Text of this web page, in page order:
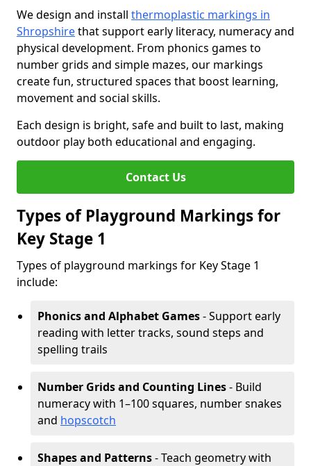
We design and install thermoplastic markings in
Shropshirethat support early literacy, numeracy and
physical development. From phonics games to
number grids and simple mazes, our markings
create fun, structured spaces that boost learning,
movement and social skills.
Each design is bright, safe and built to last, making
outdoor play both educational and engaging.
Contact Us
Types of Playground Markings for
Key Stage 1
Types of playground markings for Key Stage 1
include:
Phonics and Alphabet Games- Support early
reading with letter tracks, sound steps and
spelling trails
Number Grids and Counting Lines- Build
numeracy with 1–100 squares, number snakes
and hopscotch
Shapes and Patterns- Teach geometry with